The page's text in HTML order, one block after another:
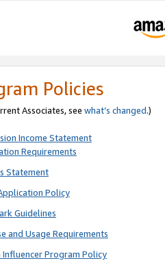
Policies
Associates, see what’s changed.)
Income Statement
Requirements
Statement
Policy
Guidelines
and Usage Requirements
Program Policy